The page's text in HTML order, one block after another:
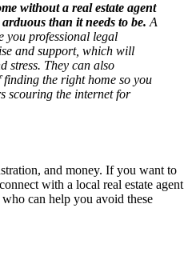
without a real estate agent
than it needs to be. A
you professional legal
and support, which will
stress. They can also
finding the right home so you
scouring the internet for
and money. If you want to
with a local real estate agent
can help you avoid these